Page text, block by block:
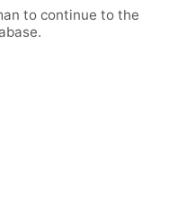
to continue to the